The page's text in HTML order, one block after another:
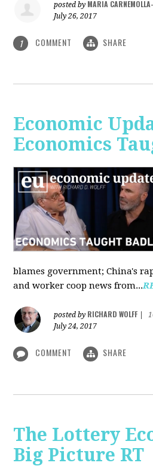
posted by MARIA
July 26, 2017
1 COMMENT SHARE
Economic
Economics
blames government; China's
and worker coop news from...
posted by RICHARD WOLFF
July 24, 2017
COMMENT SHARE
The Lottery
Big Picture RT